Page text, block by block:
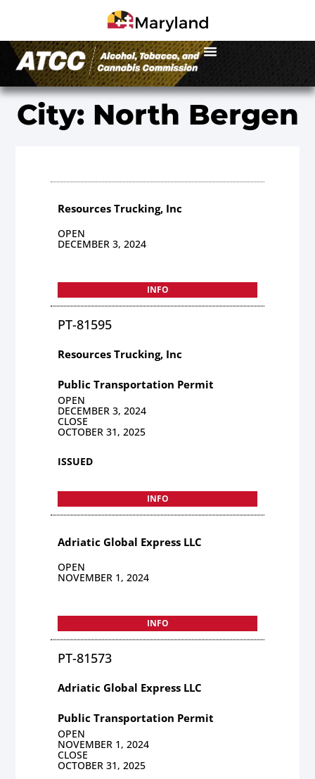
City: North Bergen
Resources Trucking, Inc
OPEN
DECEMBER 3, 2024
INFO
PT-81595
Resources Trucking, Inc
Public Transportation Permit
OPEN
DECEMBER 3, 2024
CLOSE
OCTOBER 31, 2025
ISSUED
INFO
Adriatic Global Express LLC
OPEN
NOVEMBER 1, 2024
INFO
PT-81573
Adriatic Global Express LLC
Public Transportation Permit
OPEN
NOVEMBER 1, 2024
CLOSE
OCTOBER 31, 2025